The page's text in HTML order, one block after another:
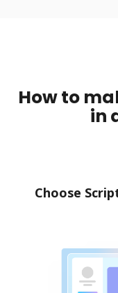
How to
in
Choose